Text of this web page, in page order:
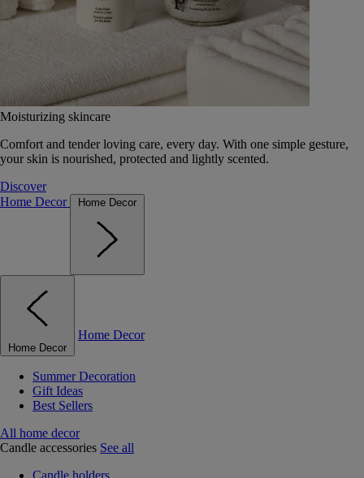
Moisturizing skincare
Comfort and tender loving care, every day. With one simple gesture,
your skin is nourished, protected and lightly scented.
Discover
Home Decor
Home Decor
Home Decor
Home Decor
Summer Decoration
Gift Ideas
Best Sellers
All home decor
Candle accessories See all
Candle holders